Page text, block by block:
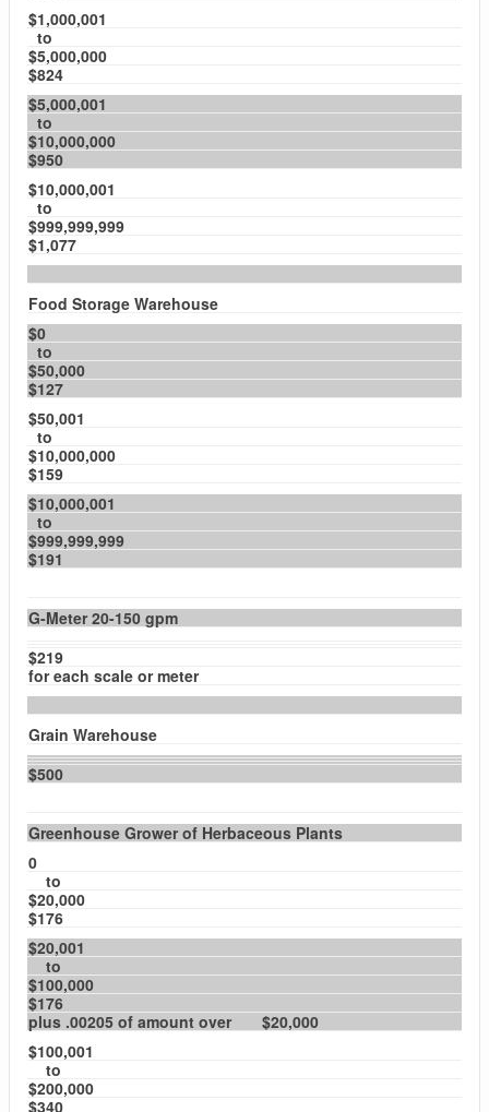
$1,000,001
to
$5,000,000
$824
$5,000,001
to
$10,000,000
$950
$10,000,001
to
$999,999,999
$1,077
Food Storage Warehouse
$0
to
$50,000
$127
$50,001
to
$10,000,000
$159
$10,000,001
to
$999,999,999
$191
G-Meter 20-150 gpm
$219
for each scale or meter
Grain Warehouse
$500
Greenhouse Grower of Herbaceous Plants
0
to
$20,000
$176
$20,001
to
$100,000
$176
plus .00205 of amount over $20,000
$100,001
to
$200,000
$340